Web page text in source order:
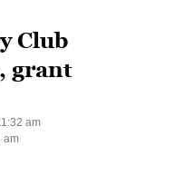
Club
grant
am
am